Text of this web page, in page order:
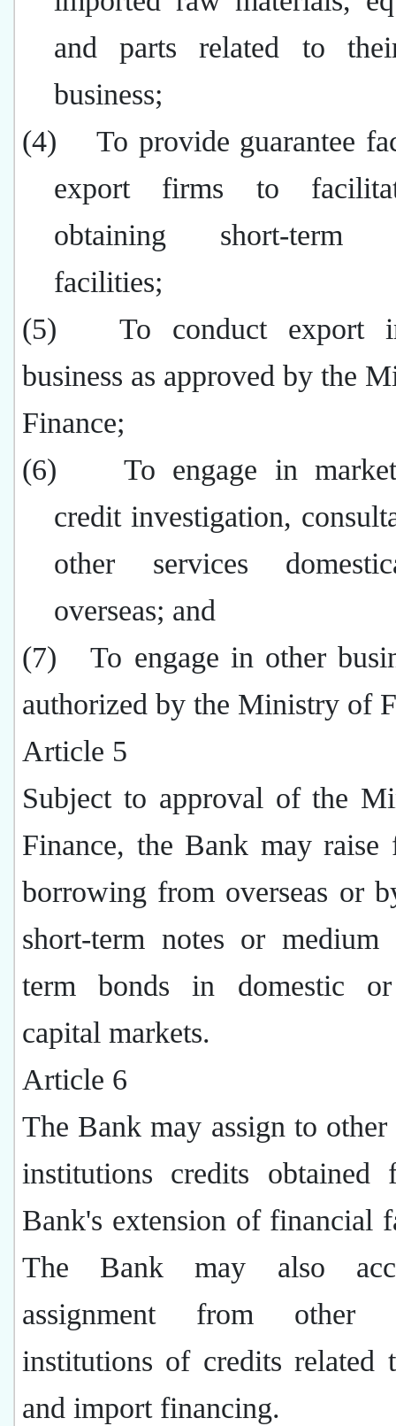
and parts related to
business;
(4)
To provide guarantee
export firms to
obtaining short-term
facilities;
(5)
To conduct export
business as approved by the
Finance;
(6)
To engage in
credit investigation,
other services
overseas; and
(7)
To engage in other
authorized by the Ministry of
Article 5
Subject to approval of the
Finance, the Bank may raise
borrowing from overseas or
short-term notes or
term bonds in domestic
capital markets.
Article 6
The Bank may assign to
institutions credits obtained
Bank's extension of financial
The Bank may also
assignment from other
institutions of credits related
and import financing.